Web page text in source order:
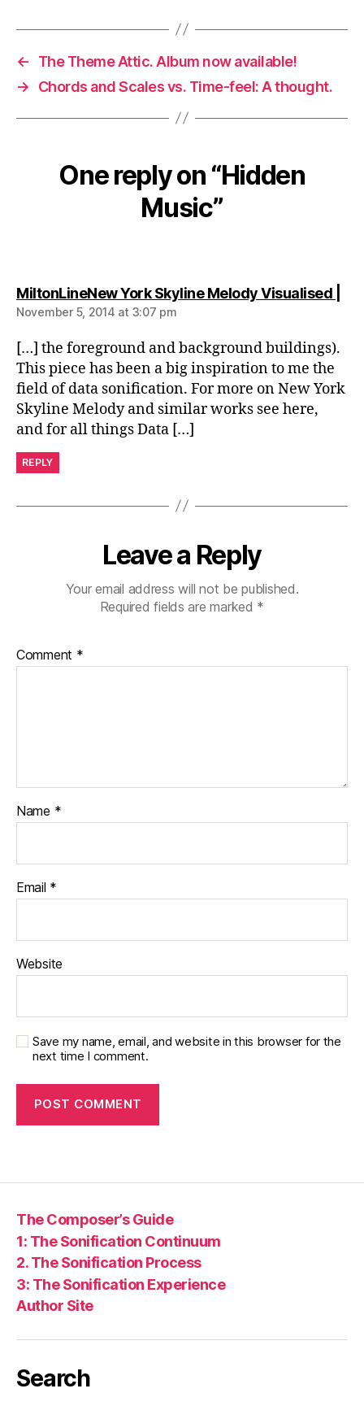
←
The Theme Attic. Album now available!
→
Chords and Scales vs. Time-feel: A thought.
One reply on “Hidden
Music”
MiltonLineNew York Skyline Melody Visualised |
November 5, 2014 at 3:07 pm
[…] the foreground and background buildings).
This piece has been a big inspiration to me the
field of data sonification. For more on New York
Skyline Melody and similar works see here,
and for all things Data […]
REPLY
Leave a Reply
Your email address will not be published.
Required fields are marked *
Comment *
Name *
Email *
Website
Save my name, email, and website in this browser for the
next time I comment.
The Composer’s Guide
1: The Sonification Continuum
2. The Sonification Process
3: The Sonification Experience
Author Site
Search